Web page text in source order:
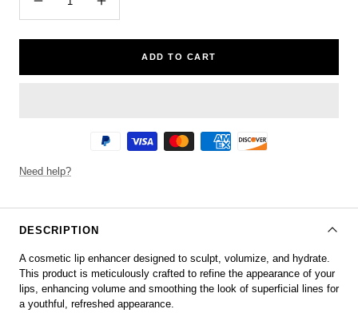
Decrease
quantity
Increase
quantity
ADD TO CART
Need help?
DESCRIPTION
A cosmetic lip enhancer designed to sculpt, volumize, and hydrate.
This product is meticulously crafted to refine the appearance of your
lips, enhancing volume and smoothing the look of superficial lines for
a youthful, refreshed appearance.